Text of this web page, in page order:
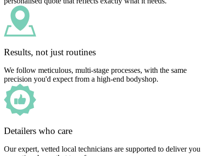
Results, not just routines
We follow meticulous, multi-stage processes, with the same
precision you'd expect from a high-end bodyshop.
Detailers who care
Our expert, vetted local technicians are supported to deliver you